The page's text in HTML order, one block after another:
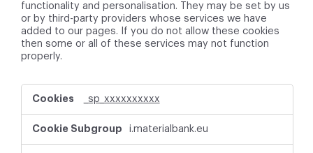
functionality and personalisation. They may be set by us
or by third-party providers whose services we have
added to our pages. If you do not allow these cookies
then some or all of these services may not function
properly.
n
t
_sp_xxxxxxxxxx
i.materialbank.eu